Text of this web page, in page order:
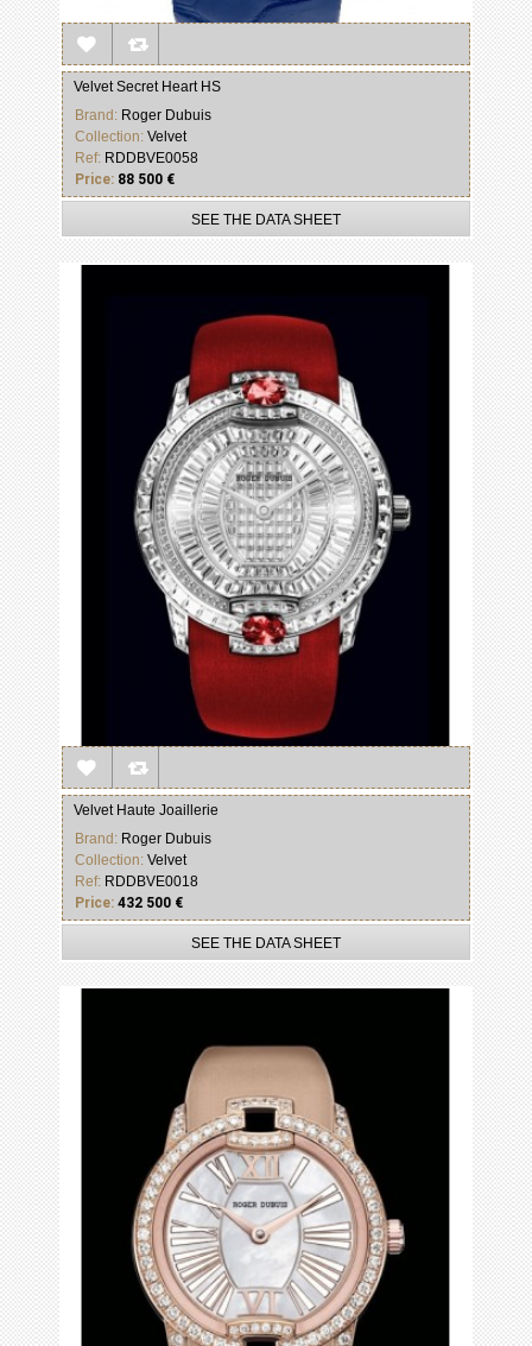
Velvet Secret Heart HS
Brand: Roger Dubuis
Collection: Velvet
Ref: RDDBVE0058
Price: 88 500 €
SEE THE DATA SHEET
Velvet Haute Joaillerie
Brand: Roger Dubuis
Collection: Velvet
Ref: RDDBVE0018
Price: 432 500 €
SEE THE DATA SHEET